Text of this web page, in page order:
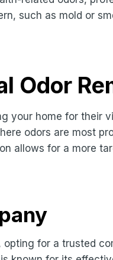
such as mold or
Odor
your home for their
odors are most
allows for a more
opting for a trusted